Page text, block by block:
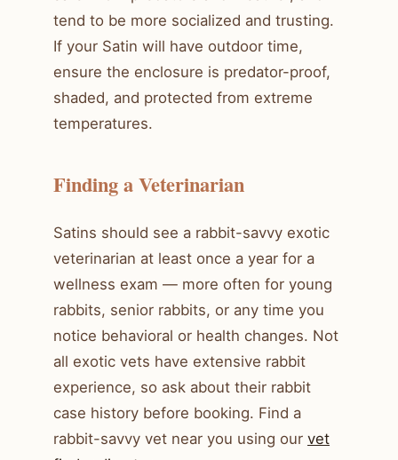
tend to be more socialized and trusting.
If your Satin will have outdoor time,
ensure the enclosure is predator-proof,
shaded, and protected from extreme
temperatures.
Finding a Veterinarian
Satins should see a rabbit-savvy exotic
veterinarian at least once a year for a
wellness exam — more often for young
rabbits, senior rabbits, or any time you
notice behavioral or health changes. Not
all exotic vets have extensive rabbit
experience, so ask about their rabbit
case history before booking. Find a
rabbit-savvy vet near you using our vet